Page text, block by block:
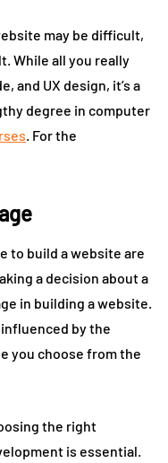
may be difficult,
While all you really
and UX design, it’s a
degree in computer
. For the
to build a website are
a decision about a
in building a website.
by the
you choose from the
the right
is essential.